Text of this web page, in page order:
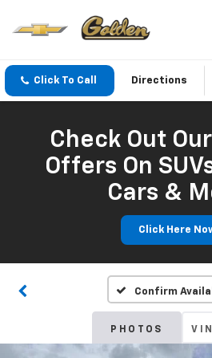
Click To Call Directions
Check Out
Offers On
Cars &
Click Here
Confirm
PHOTOS